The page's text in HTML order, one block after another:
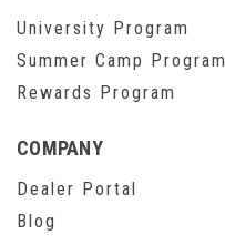
University Program
Summer Camp Program
Rewards Program
COMPANY
Dealer Portal
Blog